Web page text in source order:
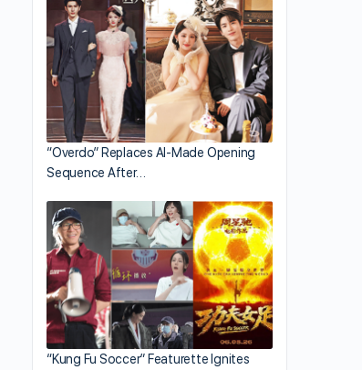
“Overdo” Replaces AI-Made Opening
Sequence After…
“Kung Fu Soccer” Featurette Ignites